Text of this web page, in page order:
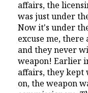
affairs, the
was just under
Now it's under
excuse me,
and they never
weapon! Earlier
affairs, they kept
on, the weapon